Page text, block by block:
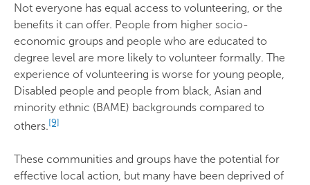
Not everyone has equal access to volunteering, or the
benefits it can offer. People from higher socio-
economic groups and people who are educated to
degree level are more likely to volunteer formally. The
experience of volunteering is worse for young people,
Disabled people and people from black, Asian and
minority ethnic (BAME) backgrounds compared to
others.[9]
These communities and groups have the potential for
effective local action, but many have been deprived of